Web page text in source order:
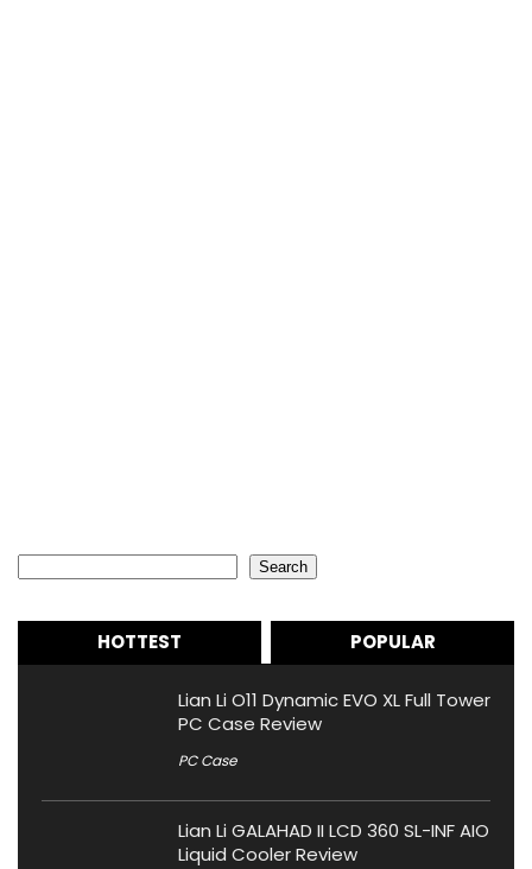
Search
HOTTEST POPULAR
Lian Li O11 Dynamic EVO XL Full Tower
PC Case Review
PC Case
Lian Li GALAHAD II LCD 360 SL-INF AIO
Liquid Cooler Review